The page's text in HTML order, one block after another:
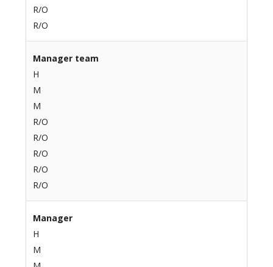
R/O
R/O
Manager team
H
M
M
R/O
R/O
R/O
R/O
R/O
Manager
H
M